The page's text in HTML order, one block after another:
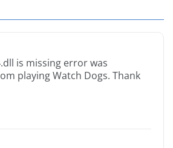
is missing error was
playing Watch Dogs. Thank